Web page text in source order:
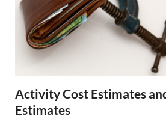
Activity Cost Estimates
Estimates